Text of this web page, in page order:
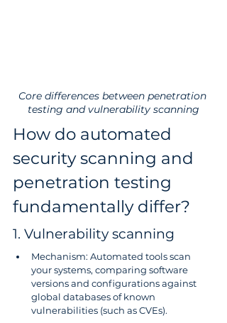
Core differences between penetration
testing and vulnerability scanning
How do automated
security scanning and
penetration testing
fundamentally differ?
1. Vulnerability scanning
Mechanism: Automated tools scan
your systems, comparing software
versions and configurations against
global databases of known
vulnerabilities (such as CVEs).